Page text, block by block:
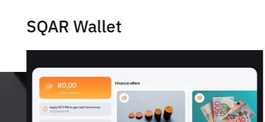
SQAR Wallet